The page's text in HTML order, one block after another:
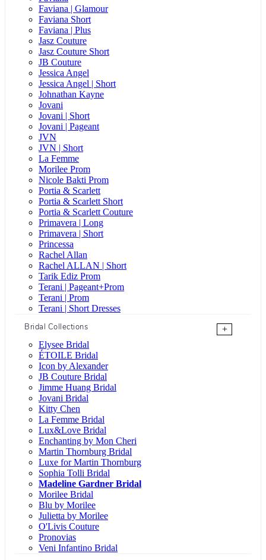
Faviana | Glamour
Faviana Short
Faviana | Plus
Jasz Couture
Jasz Couture Short
JB Couture
Jessica Angel
Jessica Angel | Short
Johnathan Kayne
Jovani
Jovani | Short
Jovani | Pageant
JVN
JVN | Short
La Femme
Morilee Prom
Nicole Bakti Prom
Portia & Scarlett
Portia & Scarlett Short
Portia & Scarlett Couture
Primavera | Long
Primavera | Short
Princessa
Rachel Allan
Rachel ALLAN | Short
Tarik Ediz Prom
Terani | Pageant+Prom
Terani | Prom
Terani | Short Dresses
Bridal Collections
+
Elysee Bridal
ÉTOILE Bridal
Icon by Alexander
JB Couture Bridal
Jimme Huang Bridal
Jovani Bridal
Kitty Chen
La Femme Bridal
Lux&Love Bridal
Enchanting by Mon Cheri
Martin Thornburg Bridal
Luxe for Martin Thornburg
Sophia Tolli Bridal
Madeline Gardner Bridal
Morilee Bridal
Blu by Morilee
Julietta by Morilee
O'Livis Couture
Pronovias
Veni Infantino Bridal